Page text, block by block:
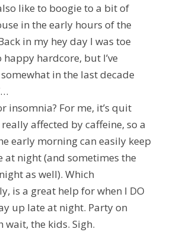
like to boogie to a bit of
in the early hours of the
in my hey day I was toe
hardcore, but I’ve
in the last decade
insomnia? For me, it’s quit
really affected by caffeine, so a
early morning can easily keep
at night (and sometimes the
as well). Which
is a great help for when I DO
up late at night. Party on
wait, the kids. Sigh.